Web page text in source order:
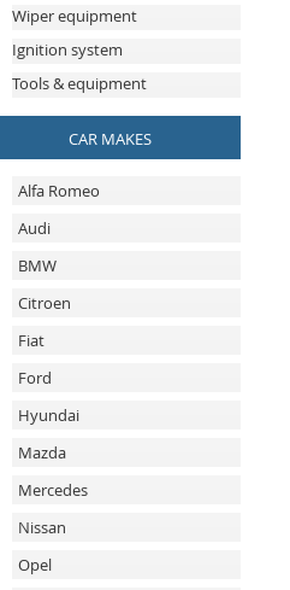
Wiper equipment
Ignition system
Tools & equipment
CAR MAKES
Alfa Romeo
Audi
BMW
Citroen
Fiat
Ford
Hyundai
Mazda
Mercedes
Nissan
Opel